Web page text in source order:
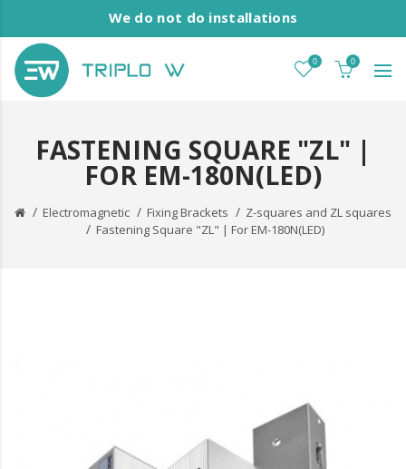
We do not do installations
0 0
FASTENING SQUARE "ZL" |
FOR EM-180N(LED)
Electromagnetic Fixing Brackets
Z-squares and ZL squares
Fastening Square "ZL" | For EM-180N(LED)